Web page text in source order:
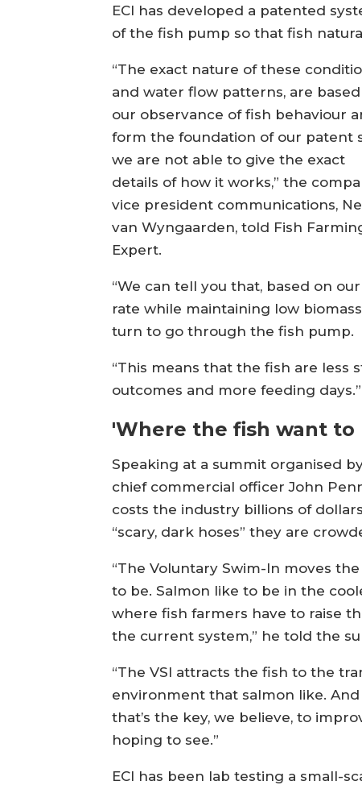
ECI has developed a patented
of the fish pump so that fish
“The exact nature of these
and water flow patterns, are
our observance of fish behaviour
form the foundation of our patent
we are not able to give the exact
details of how it works,” the
vice president communications,
van Wyngaarden, told Fish
Expert.
“We can tell you that, based on
rate while maintaining low
turn to go through the fish pump.
“This means that the fish are
outcomes and more feeding days.”
'Where the fish want to
Speaking at a summit organised
chief commercial officer John
costs the industry billions of
“scary, dark hoses” they are
“The Voluntary Swim-In moves
to be. Salmon like to be in the
where fish farmers have to raise
the current system,” he told the
“The VSI attracts the fish to the
environment that salmon like.
that’s the key, we believe, to
hoping to see.”
ECI has been lab testing a small-